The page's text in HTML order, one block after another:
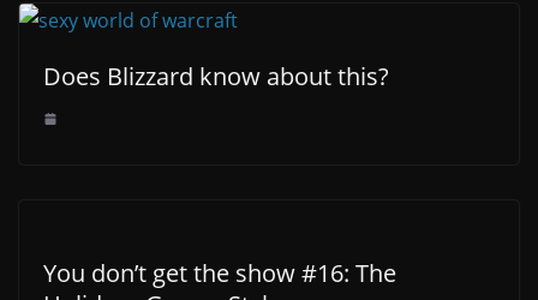
Does Blizzard know about this?
You don’t get the show #16: The